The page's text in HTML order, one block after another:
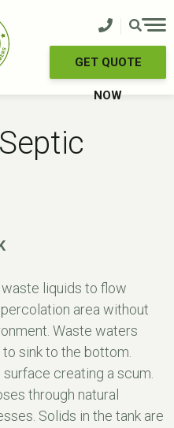
GET QUOTE
NOW
liquids to flow
area without
Waste waters
sink to the bottom.
creating a scum.
through natural
Solids in the tank are